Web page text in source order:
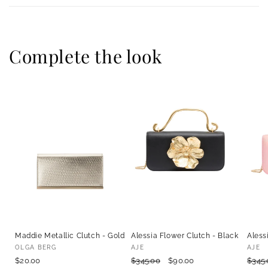
t
Complete the look
Maddie Metallic Clutch - Gold
Vendor:
OLGA BERG
Retail
$20.00
Alessia Flower Clutch - Black
Vendor:
AJE
Retail
$345.00 Hire
$90.00
AJE
Retail